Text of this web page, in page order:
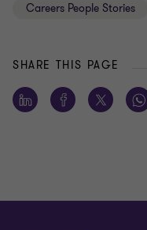
Careers People Stories
SHARE THIS PAGE